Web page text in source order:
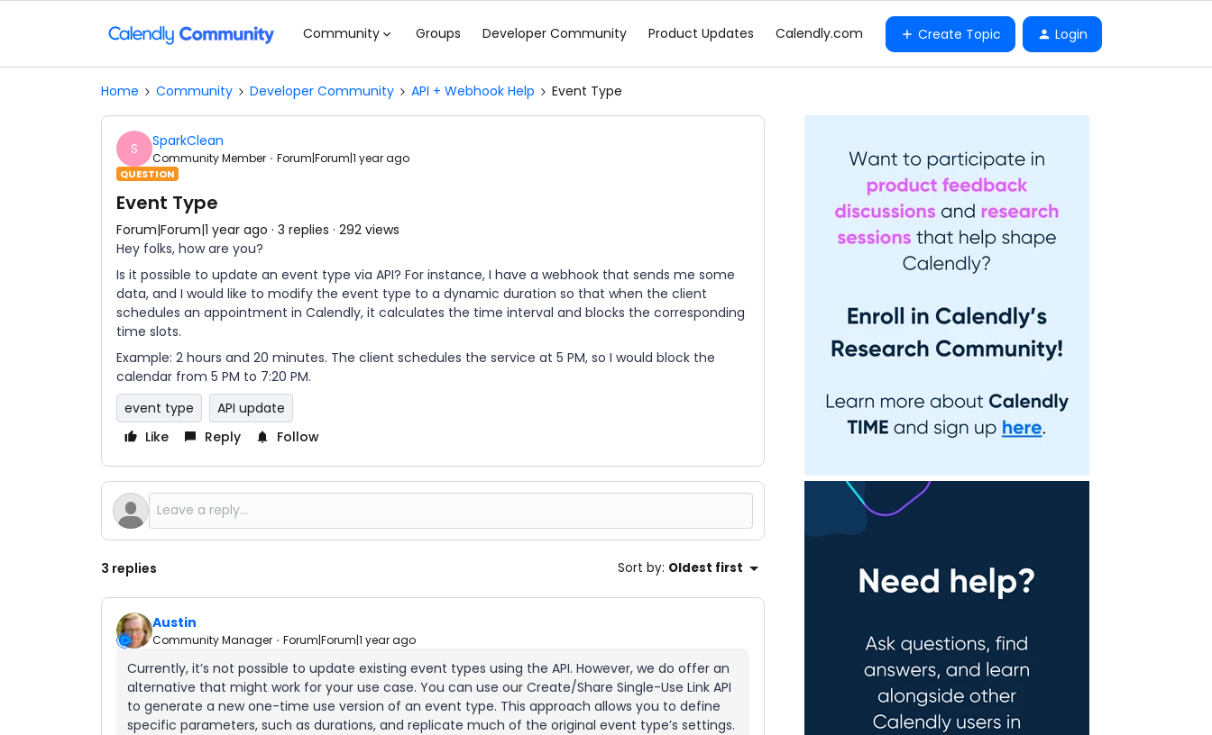
Community Groups Developer Community Product Updates Calendly.com Create Topic Login
Home Community Developer Community API + Webhook Help Event Type
S SparkClean
Community Member Forum|Forum|1 year ago
QUESTION
Event Type
Forum|Forum|1 year ago 3 replies 292 views
Hey folks, how are you?
Is it possible to update an event type via API? For instance, I have a webhook that sends me some
data, and I would like to modify the event type to a dynamic duration so that when the client
schedules an appointment in Calendly, it calculates the time interval and blocks the corresponding
time slots.
Example: 2 hours and 20 minutes. The client schedules the service at 5 PM, so I would block the
calendar from 5 PM to 7:20 PM.
event type
API update
Like
Reply Follow
3 replies Sort by: Oldest first
Austin
Community Manager Forum|Forum|1 year ago
Currently, it’s not possible to update existing event types using the API. However, we do offer an
alternative that might work for your use case. You can use our Create/Share Single-Use Link API
to generate a new one-time use version of an event type. This approach allows you to define
specific parameters, such as durations, and replicate much of the original event type’s settings.